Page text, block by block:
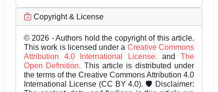
Copyright & License
© 2026 - Authors hold the copyright of this article.
This work is licensed under a Creative Commons
Attribution 4.0 International License.andThe
Open Definition. This article is distributed under
the terms of the Creative Commons Attribution 4.0
International License (CC BY 4.0). 🛡️ Disclaimer: